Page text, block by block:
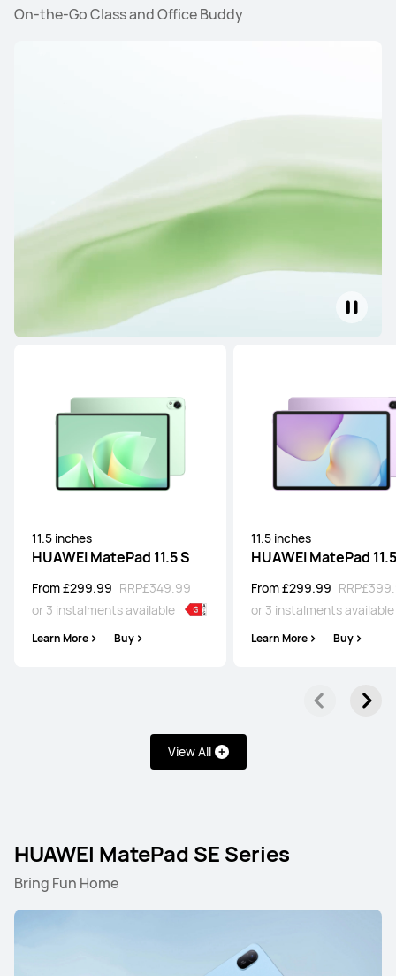
On-the-Go Class and Office Buddy
11.5 inches
HUAWEI MatePad 11.5 S
From £299.99 RRP£349.99
or 3 instalments available
Learn More Buy
11.5 inches
HUAWEI MatePad 11.5
From £299.99 RRP
or 3 instalments available
Learn More Buy
View All
HUAWEI MatePad SE Series
Bring Fun Home